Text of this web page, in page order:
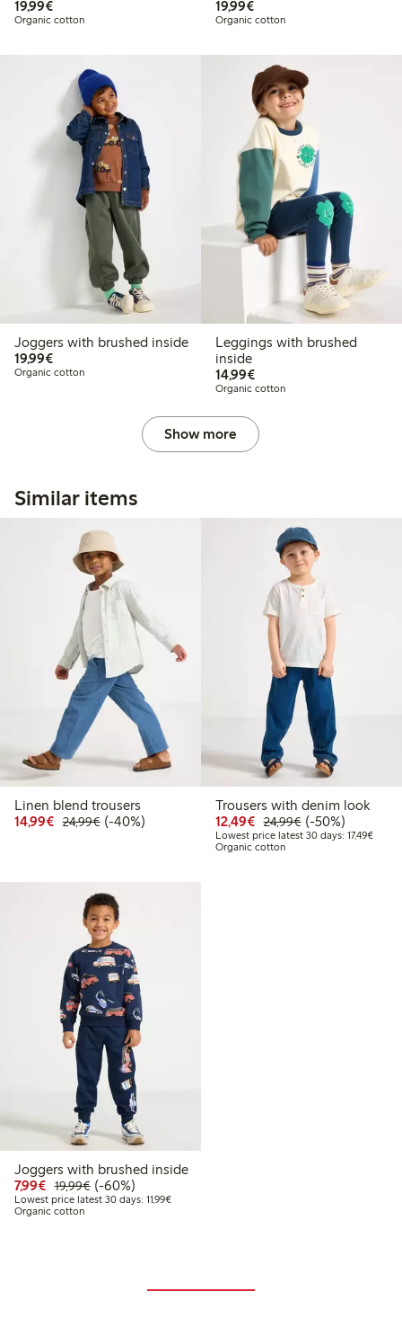
19,99€€19.99
Organic cotton
19,99€€19.99
Organic cotton
Joggers with brushed inside
19,99€€19.99
Organic cotton
Leggings with brushed
inside
14,99€€14.99
Organic cotton
Show more
Similar items
Linen blend trousers
14,99€ Discounted price: €14.99
24,99€Regular price: €24.99
40% percent off
(-40%)
Trousers with denim look
12,49€ Discounted price:
24,99€Regular price:
50% percent off
(-50%)
Lowest price latest 30 days: 17,49€
Organic cotton
Joggers with brushed inside
7,99€ Discounted price: €7.99
19,99€Regular price: €19.99
60% percent off
(-60%)
Lowest price latest 30 days: 11,99€Lowest price latest 30 days: €11.99
Organic cotton